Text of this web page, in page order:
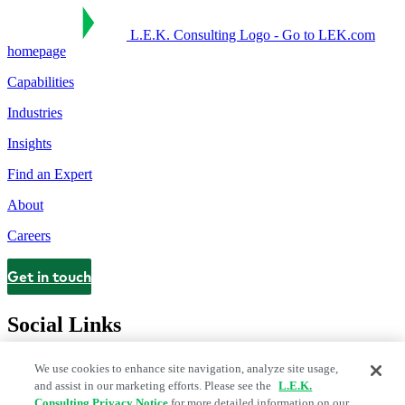
L.E.K. Consulting Logo - Go to LEK.com
homepage
Capabilities
Industries
Insights
Find an Expert
About
Careers
Contact
Get in touch
Social Links
We use cookies to enhance site navigation, analyze site usage,
and assist in our marketing efforts. Please see the L.E.K.